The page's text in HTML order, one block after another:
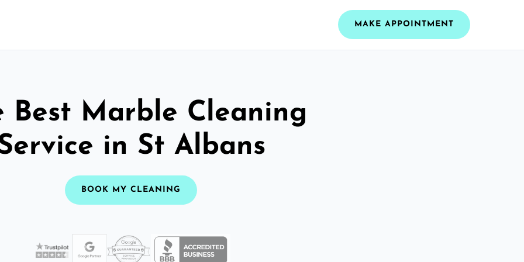
MAKE APPOINTMENT
Best Marble Cleaning
in St Albans
BOOK MY CLEANING